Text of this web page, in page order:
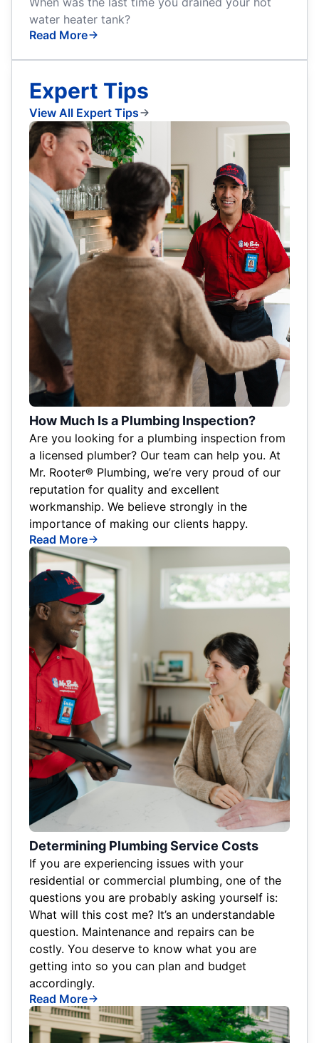
water heater tank?
Read More
Expert Tips
View All Expert Tips
How Much Is a Plumbing Inspection?
Are you looking for a plumbing inspection from
a licensed plumber? Our team can help you. At
Mr. Rooter® Plumbing, we’re very proud of our
reputation for quality and excellent
workmanship. We believe strongly in the
importance of making our clients happy.
Read More
Determining Plumbing Service Costs
If you are experiencing issues with your
residential or commercial plumbing, one of the
questions you are probably asking yourself is:
What will this cost me? It’s an understandable
question. Maintenance and repairs can be
costly. You deserve to know what you are
getting into so you can plan and budget
accordingly.
Read More